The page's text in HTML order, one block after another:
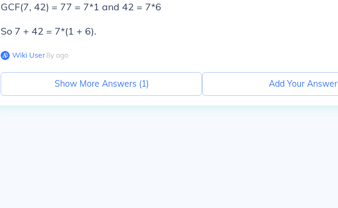
GCF(7, 42) = 77 = 7*1 and 42 = 7*6
So 7 + 42 = 7*(1 + 6).
Wiki User∙8y ago
Show More Answers (1) Add Your Answer